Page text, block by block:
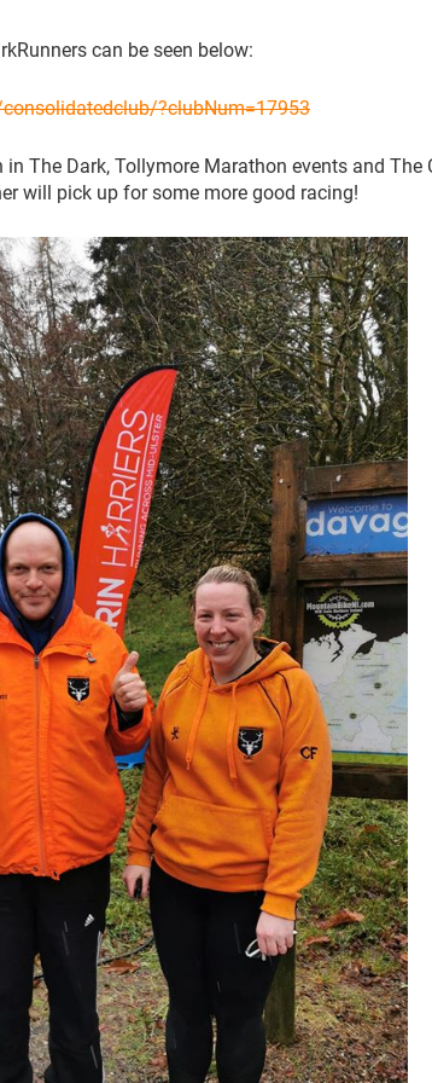
can be seen below:
?clubNum=17953
The Dark, Tollymore Marathon events and The
will pick up for some more good racing!